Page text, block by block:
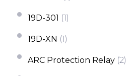
19D-301 (1)
19D-XN (1)
ARC Protection Relay (2)